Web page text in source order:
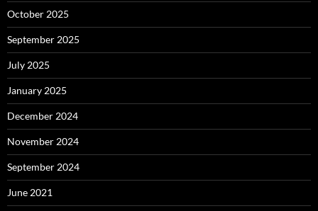
October 2025
September 2025
July 2025
January 2025
December 2024
November 2024
September 2024
June 2021